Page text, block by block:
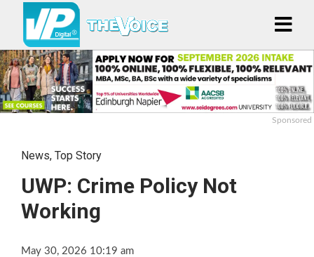
Sponsored
News, Top Story
UWP: Crime Policy Not
Working
May 30, 2026 10:19 am